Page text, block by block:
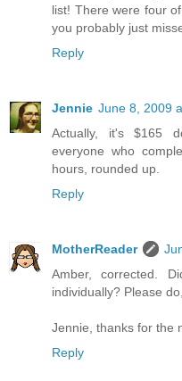
list! There were four
you probably just
Reply
Jennie June 8, 2009
Actually, it's $165
everyone who
hours, rounded up.
Reply
MotherReader
Amber, corrected.
individually? Please
Jennie, thanks for the
Reply